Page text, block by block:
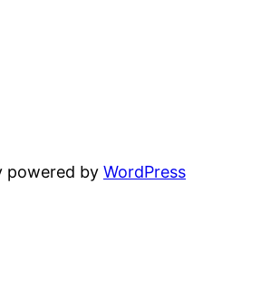
powered by WordPress